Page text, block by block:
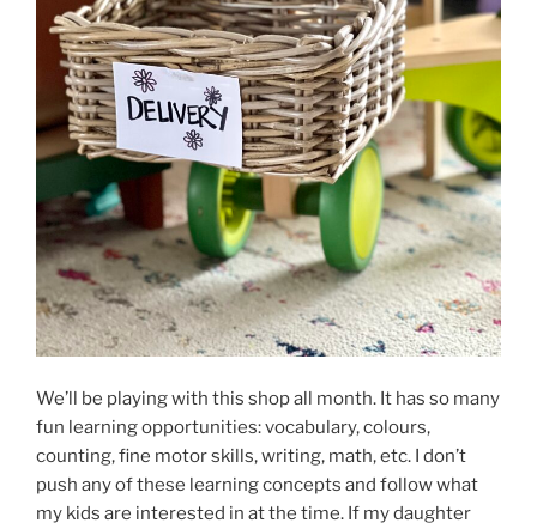
We’ll be playing with this shop all month. It has so many
fun learning opportunities: vocabulary, colours,
counting, fine motor skills, writing, math, etc. I don’t
push any of these learning concepts and follow what
my kids are interested in at the time. If my daughter